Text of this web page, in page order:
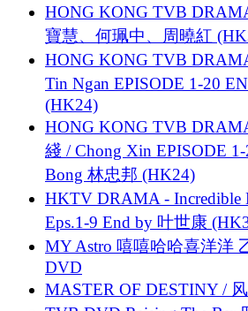
HONG KONG TVB
寶慧、何珮中、周曉紅
HONG KONG TVB
Tin Ngan EPISODE 1-20
(HK24)
HONG KONG TVB
綫 / Chong Xin EPISODE
Bong 林忠邦 (HK24)
HKTV DRAMA - Incredible
Eps.1-9 End by 叶世康
MY Astro 嘻嘻哈哈喜洋洋
DVD
MASTER OF DESTINY /